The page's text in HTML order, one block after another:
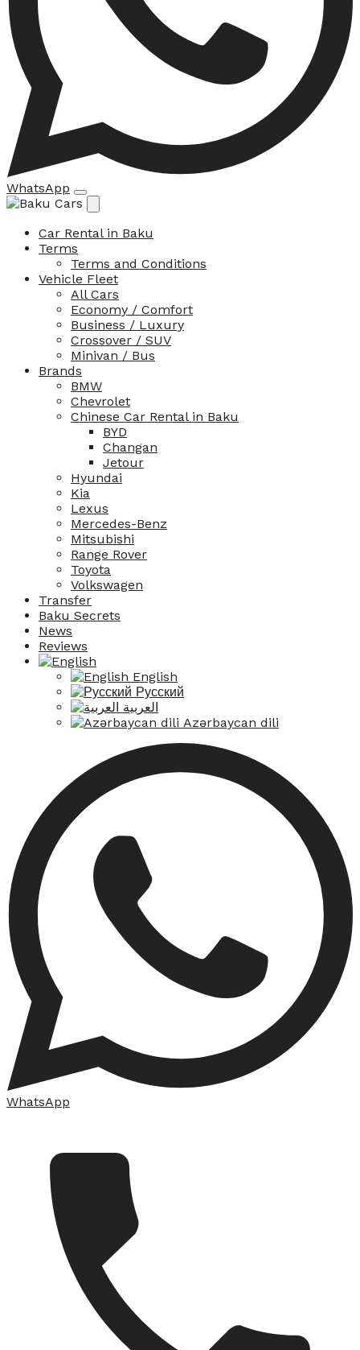
WhatsApp
Car Rental in Baku
Terms
Terms and Conditions
Vehicle Fleet
All Cars
Economy / Comfort
Business / Luxury
Crossover / SUV
Minivan / Bus
Brands
BMW
Chevrolet
Chinese Car Rental in Baku
BYD
Changan
Jetour
Hyundai
Kia
Lexus
Mercedes-Benz
Mitsubishi
Range Rover
Toyota
Volkswagen
Transfer
Baku Secrets
News
Reviews
English
Русский
العربية
Azərbaycan dili
WhatsApp